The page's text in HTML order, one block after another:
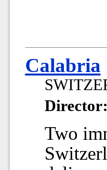
Calabria
Director:
Two